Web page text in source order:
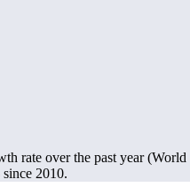
rate over the past year
since 2010.